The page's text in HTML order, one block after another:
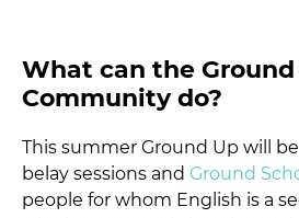
What can the Ground
Community do?
This summer Ground Up will
belay sessions and Ground
people for whom English is a